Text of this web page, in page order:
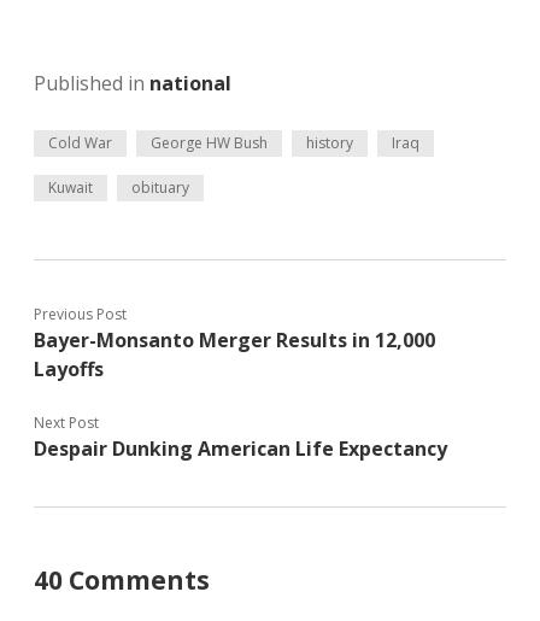
Published in national
Cold War George HW Bush history Iraq
Kuwait obituary
Previous Post
Bayer-Monsanto Merger Results in 12,000
Layoffs
Next Post
Despair Dunking American Life Expectancy
40 Comments